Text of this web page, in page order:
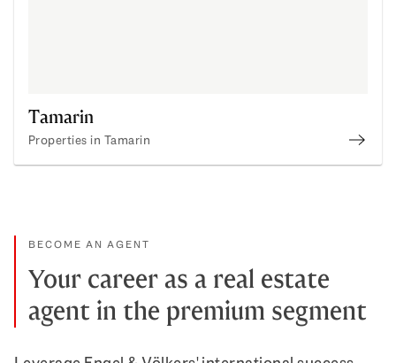
Tamarin
Properties in Tamarin
BECOME AN AGENT
Your career as a real estate
agent in the premium segment